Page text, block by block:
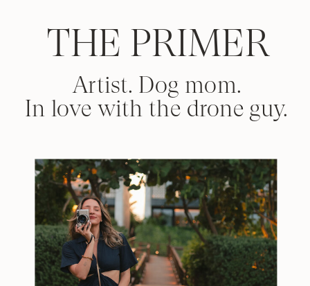
THE PRIMER
Artist. Dog mom.
In love with the drone guy.